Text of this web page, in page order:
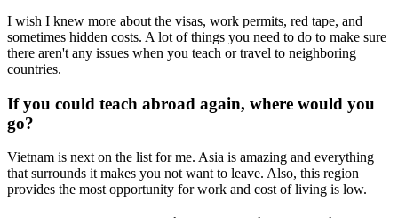
I wish I knew more about the visas, work permits, red tape, and
sometimes hidden costs. A lot of things you need to do to make sure
there aren't any issues when you teach or travel to neighboring
countries.
If you could teach abroad again, where would you
go?
Vietnam is next on the list for me. Asia is amazing and everything
that surrounds it makes you not want to leave. Also, this region
provides the most opportunity for work and cost of living is low.